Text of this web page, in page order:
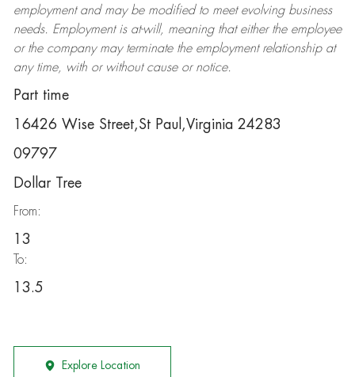
employment and may be modifiedto meet evolving business
needs. Employment is at-will, meaning that either the employee
or the company may terminatethe employment relationship at
any time, with or without cause or notice.
Part time
16426 Wise Street,St Paul,Virginia 24283
09797
Dollar Tree
From:
13
To:
13.5
Explore Location